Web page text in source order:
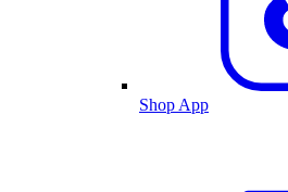
Shop App